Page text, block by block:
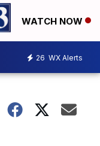
WATCH NOW
26 WX Alerts